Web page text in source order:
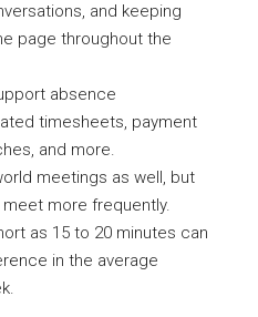
and keeping
page throughout the
absence
timesheets, payment
and more.
meetings as well, but
more frequently.
as 15 to 20 minutes can
in the average